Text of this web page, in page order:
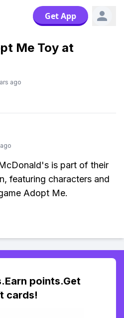
Get App
Me Toy at
ago
is part of their
featuring characters and
Adopt Me.
points.Get
cards!